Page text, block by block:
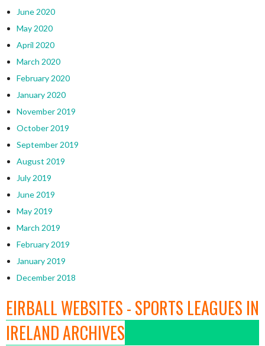
June 2020
May 2020
April 2020
March 2020
February 2020
January 2020
November 2019
October 2019
September 2019
August 2019
July 2019
June 2019
May 2019
March 2019
February 2019
January 2019
December 2018
EIRBALL WEBSITES - SPORTS LEAGUES IN
IRELAND ARCHIVES